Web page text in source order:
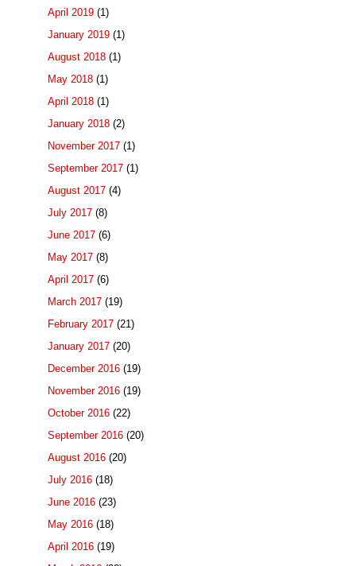
April 2019 (1)
January 2019 (1)
August 2018 (1)
May 2018 (1)
April 2018 (1)
January 2018 (2)
November 2017 (1)
September 2017 (1)
August 2017 (4)
July 2017 (8)
June 2017 (6)
May 2017 (8)
April 2017 (6)
March 2017 (19)
February 2017 (21)
January 2017 (20)
December 2016 (19)
November 2016 (19)
October 2016 (22)
September 2016 (20)
August 2016 (20)
July 2016 (18)
June 2016 (23)
May 2016 (18)
April 2016 (19)